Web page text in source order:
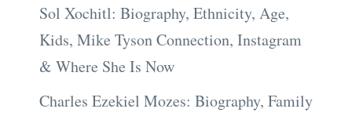
Sol Xochitl: Biography, Ethnicity, Age,
Kids, Mike Tyson Connection, Instagram
& Where She Is Now
Charles Ezekiel Mozes: Biography, Family